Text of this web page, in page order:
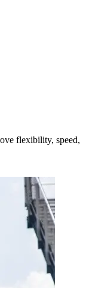
flexibility, speed,